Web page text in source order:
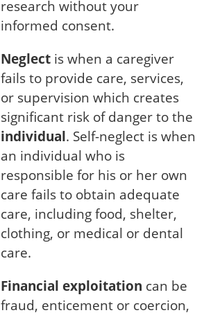
research without your
informed consent.
Neglect is when a caregiver
fails to provide care, services,
or supervision which creates
significant risk of danger to the
individual. Self-neglect is when
an individual who is
responsible for his or her own
care fails to obtain adequate
care, including food, shelter,
clothing, or medical or dental
care.
Financial exploitation can be
fraud, enticement or coercion,